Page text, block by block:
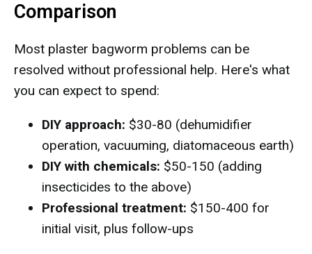
Comparison
Most plaster bagworm problems can be
resolved without professional help. Here's what
you can expect to spend:
DIY approach: $30-80 (dehumidifier
operation, vacuuming, diatomaceous earth)
DIY with chemicals: $50-150 (adding
insecticides to the above)
Professional treatment: $150-400 for
initial visit, plus follow-ups